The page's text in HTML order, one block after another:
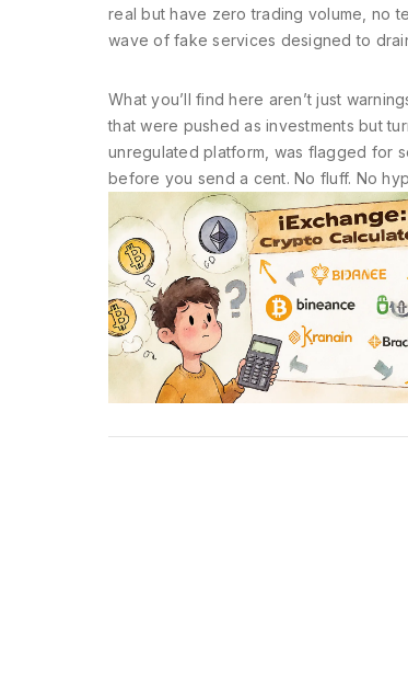
real but have zero trading volume, no
wave of fake services designed to
What you’ll find here aren’t just
that were pushed as investments but
unregulated platform, was flagged for
before you send a cent. No fluff. No